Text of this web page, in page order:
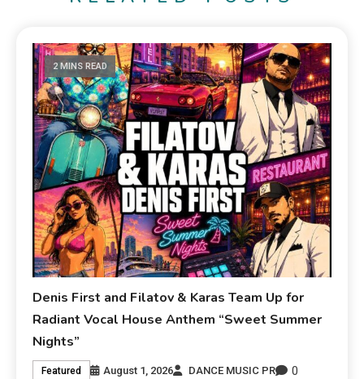
2 MINS READ
Denis First and Filatov & Karas Team Up for
Radiant Vocal House Anthem “Sweet Summer
Nights”
Featured August 1, 2026 DANCE MUSIC PR 0